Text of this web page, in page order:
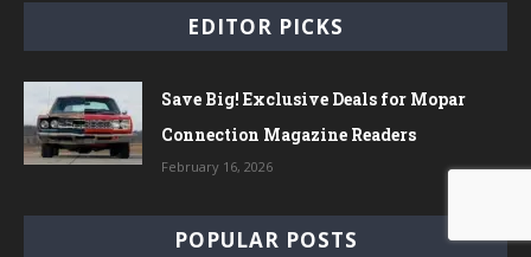
EDITOR PICKS
Save Big! Exclusive Deals for Mopar
Connection Magazine Readers
February 16, 2026
POPULAR POSTS